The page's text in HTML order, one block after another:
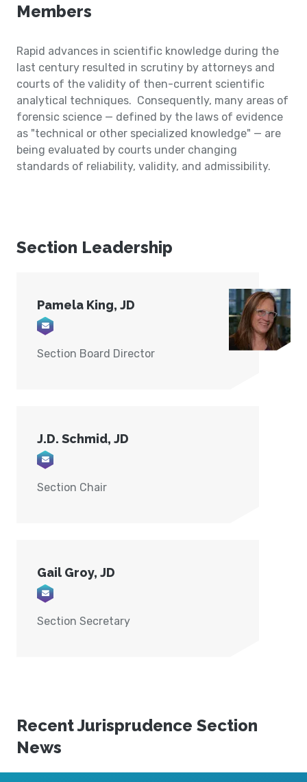
Members
Rapid advances in scientific knowledge during the
last century resulted in scrutiny by attorneys and
courts of the validity of then-current scientific
analytical techniques. Consequently, many areas of
forensic science — defined by the laws of evidence
as "technical or other specialized knowledge" — are
being evaluated by courts under changing
standards of reliability, validity, and admissibility.
Section Leadership
Pamela King, JD
Email pamking24@live.com
Section Board Director
J.D. Schmid, JD
Email schmid.jd@gmail.com
Section Chair
Gail Groy, JD
Email Gail@groylaw.com
Section Secretary
Recent Jurisprudence Section
News